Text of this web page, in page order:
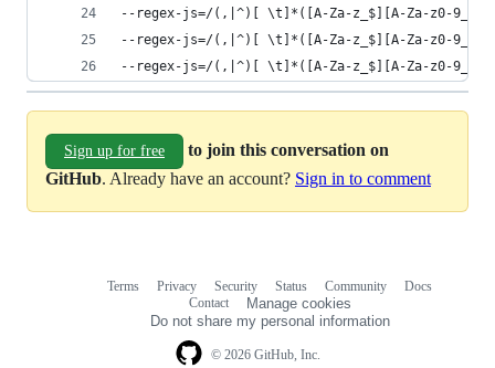
--regex-js=/(,|^)[ \t]*([A-Za-z_$][A-Za-z0-
--regex-js=/(,|^)[ \t]*([A-Za-z_$][A-Za-z0-
--regex-js=/(,|^)[ \t]*([A-Za-z_$][A-Za-z0-
Sign up for free
to join this conversation on
GitHub. Already have an account? Sign in to comment
© 2026 GitHub, Inc.
Terms Privacy Security Status Community
Docs
Contact
Manage cookies
Do not share my personal information